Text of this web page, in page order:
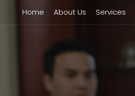
Home About Us Services